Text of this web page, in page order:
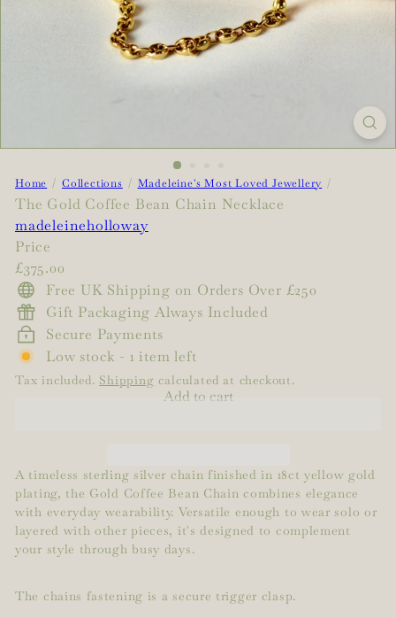
Home Collections Madeleine's Most Loved Jewellery
The Gold Coffee Bean Chain Necklace
madeleineholloway
Price
Regular
price
£375.00
Free UK Shipping on Orders Over £250
Gift Packaging Always Included
Secure Payments
Low stock - 1 item left
Tax included. Shipping calculated at checkout.
Add to cart
A timeless sterling silver chain finished in 18ct yellow gold
plating, the Gold Coffee Bean Chain combines elegance
with everyday wearability. Versatile enough to wear solo or
layered with other pieces, it's designed to complement
your style through busy days.
The chains fastening is a secure trigger clasp.